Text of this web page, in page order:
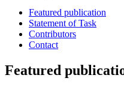
Featured publication
Statement of Task
Contributors
Contact
Featured